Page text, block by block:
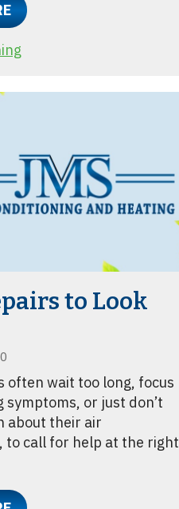
to Look
often wait too long, focus
symptoms, or just don’t
about their air
to call for help at the right